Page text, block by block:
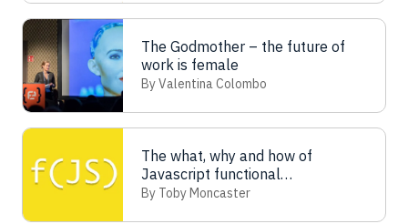
The Godmother – the future of
work is female
By Valentina Colombo
The what, why and how of
Javascript functional
programming
By Toby Moncaster